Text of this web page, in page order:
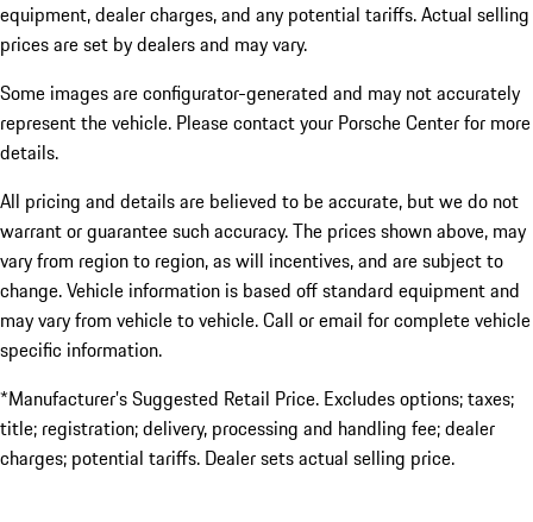
equipment, dealer charges, and any potential tariffs. Actual selling
prices are set by dealers and may vary.
Some images are configurator-generated and may not accurately
represent the vehicle. Please contact your Porsche Center for more
details.
All pricing and details are believed to be accurate, but we do not
warrant or guarantee such accuracy. The prices shown above, may
vary from region to region, as will incentives, and are subject to
change. Vehicle information is based off standard equipment and
may vary from vehicle to vehicle. Call or email for complete vehicle
specific information.
*Manufacturer’s Suggested Retail Price. Excludes options; taxes;
title; registration; delivery, processing and handling fee; dealer
charges; potential tariffs. Dealer sets actual selling price.